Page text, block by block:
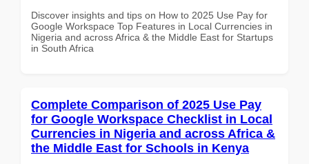
Discover insights and tips on How to 2025 Use Pay for
Google Workspace Top Features in Local Currencies in
Nigeria and across Africa & the Middle East for Startups
in South Africa
Complete Comparison of 2025 Use Pay
for Google Workspace Checklist in Local
Currencies in Nigeria and across Africa &
the Middle East for Schools in Kenya